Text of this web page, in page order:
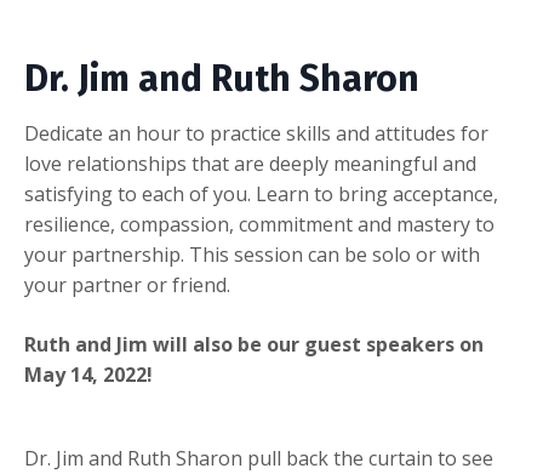
Dr. Jim and Ruth Sharon
Dedicate an hour to practice skills and attitudes for
love relationships that are deeply meaningful and
satisfying to each of you. Learn to bring acceptance,
resilience, compassion, commitment and mastery to
your partnership. This session can be solo or with
your partner or friend.
Ruth and Jim will also be our guest speakers on
May 14, 2022!
Dr. Jim and Ruth Sharon pull back the curtain to see